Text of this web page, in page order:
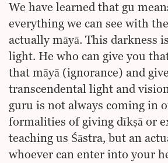
We have learned that gu
everything we can see with
actually māyā. This darkness
light. He who can give you
that māyā (ignorance) and
transcendental light and
guru is not always coming in
formalities of giving dīkṣā or
teaching us Śāstra, but an
whoever can enter into your